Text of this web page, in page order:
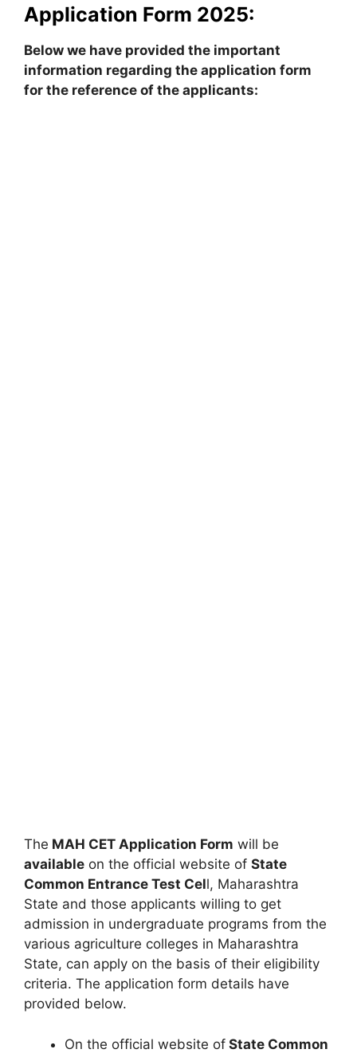
Application Form 2025:
Below we have provided the important
information regarding the application form
for the reference of the applicants:
The MAH CET Application Form will be
available on the official website of State
Common Entrance Test Cell, Maharashtra
State and those applicants willing to get
admission in undergraduate programs from the
various agriculture colleges in Maharashtra
State, can apply on the basis of their eligibility
criteria. The application form details have
provided below.
On the official website of State Common